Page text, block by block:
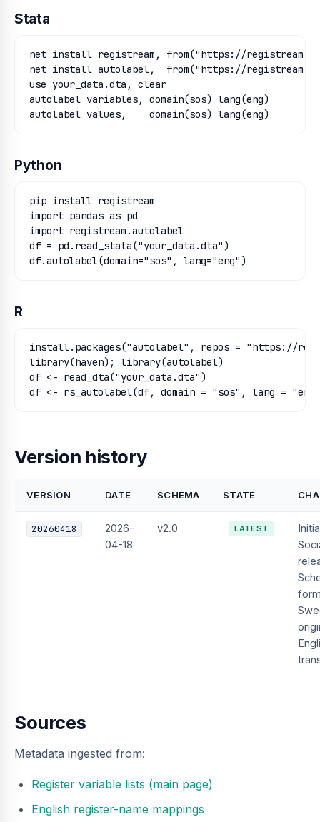
Stata
net install registream, from("https://
net install autolabel,  from("https://
use your_data.dta, clear
autolabel variables, domain(sos) lang(eng)
autolabel values,    domain(sos) lang(eng)
Python
pip install registream
import pandas as pd
import registream.autolabel
df = pd.read_stata("your_data.dta")
df.autolabel(domain="sos", lang="eng")
R
install.packages("autolabel", repos = "https://
library(haven); library(autolabel)
df <- read_dta("your_data.dta")
df <- rs_autolabel(df, domain = "sos", lang =
Version history
VERSION DATE SCHEMA STATE
20260418
2026-
04-18
v2.0 LATEST
Sources
Metadata ingested from:
Register variable lists (main page)
English register-name mappings